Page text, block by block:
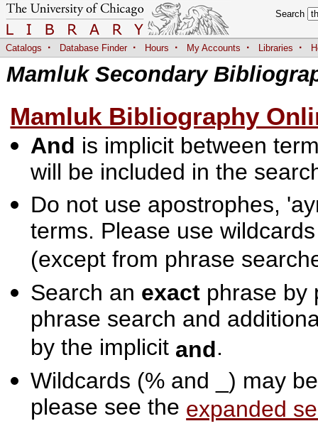
Search
Catalogs · Database Finder · Hours · My Accounts · Libraries ·
Mamluk Secondary
Mamluk Bibliography
And is implicit between
will be included in the
Do not use apostrophes,
terms. Please use
(except from phrase
Search an exact phrase by
phrase search and
by the implicit and.
Wildcards (% and _) may
please see the expanded